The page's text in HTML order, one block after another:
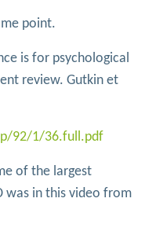
point.
is for psychological
review. Gutkin et
92/1/36.full.pdf
of the largest
was in this video from